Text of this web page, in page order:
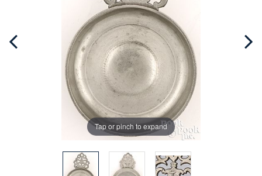
Tap or pinch to expand